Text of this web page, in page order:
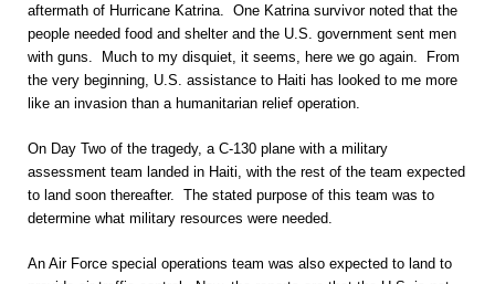
aftermath of Hurricane Katrina. One Katrina survivor noted that the
people needed food and shelter and the U.S. government sent men
with guns. Much to my disquiet, it seems, here we go again. From
the very beginning, U.S. assistance to Haiti has looked to me more
like an invasion than a humanitarian relief operation.
On Day Two of the tragedy, a C-130 plane with a military
assessment team landed in Haiti, with the rest of the team expected
to land soon thereafter. The stated purpose of this team was to
determine what military resources were needed.
An Air Force special operations team was also expected to land to